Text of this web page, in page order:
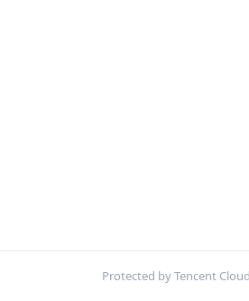
Protected by Tencent